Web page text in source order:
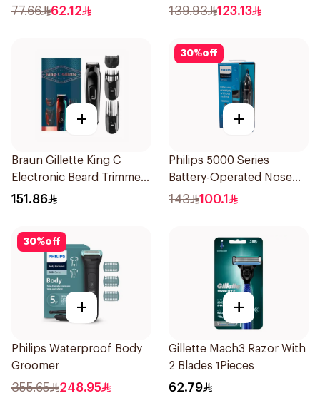
Blades Floating Heads
1Pieces
77.66 62.12
Epilator Lychee Pink
139.93 123.13
+
Braun Gillette King C
Electronic Beard Trimmer
Black
151.86
30%off
+
Philips 5000 Series
Battery-Operated Nose
Trimmer with Protective
143 100.1
30%off
+
Philips Waterproof Body
Groomer
355.65 248.95
+
Gillette Mach3 Razor With
2 Blades 1Pieces
62.79